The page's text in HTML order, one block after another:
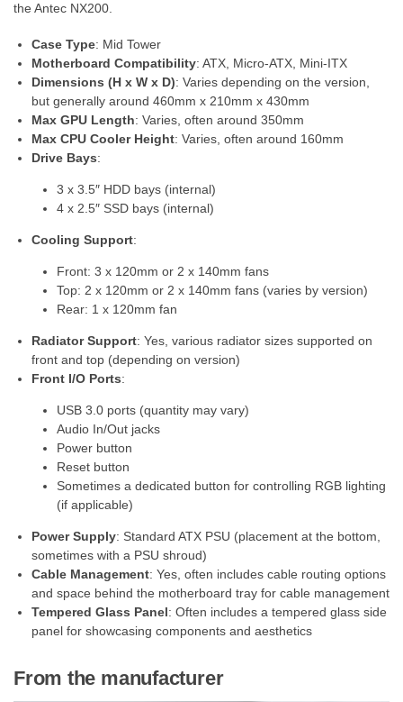
the Antec NX200.
Case Type: Mid Tower
Motherboard Compatibility: ATX, Micro-ATX, Mini-ITX
Dimensions (H x W x D): Varies depending on the version,
but generally around 460mm x 210mm x 430mm
Max GPU Length: Varies, often around 350mm
Max CPU Cooler Height: Varies, often around 160mm
Drive Bays:
3 x 3.5″ HDD bays (internal)
4 x 2.5″ SSD bays (internal)
Cooling Support:
Front: 3 x 120mm or 2 x 140mm fans
Top: 2 x 120mm or 2 x 140mm fans (varies by version)
Rear: 1 x 120mm fan
Radiator Support: Yes, various radiator sizes supported on
front and top (depending on version)
Front I/O Ports:
USB 3.0 ports (quantity may vary)
Audio In/Out jacks
Power button
Reset button
Sometimes a dedicated button for controlling RGB lighting
(if applicable)
Power Supply: Standard ATX PSU (placement at the bottom,
sometimes with a PSU shroud)
Cable Management: Yes, often includes cable routing options
and space behind the motherboard tray for cable management
Tempered Glass Panel: Often includes a tempered glass side
panel for showcasing components and aesthetics
From the manufacturer